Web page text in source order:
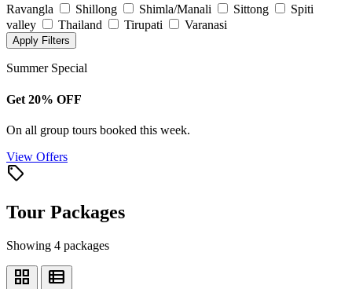
Ravangla
Shillong Shimla/Manali Sittong
Spiti
valley
Thailand Tirupati Varanasi
Apply Filters
Summer Special
Get 20% OFF
On all group tours booked this week.
View Offers
local_offer
Tour Packages
Showing 4 packages
grid_view view_list